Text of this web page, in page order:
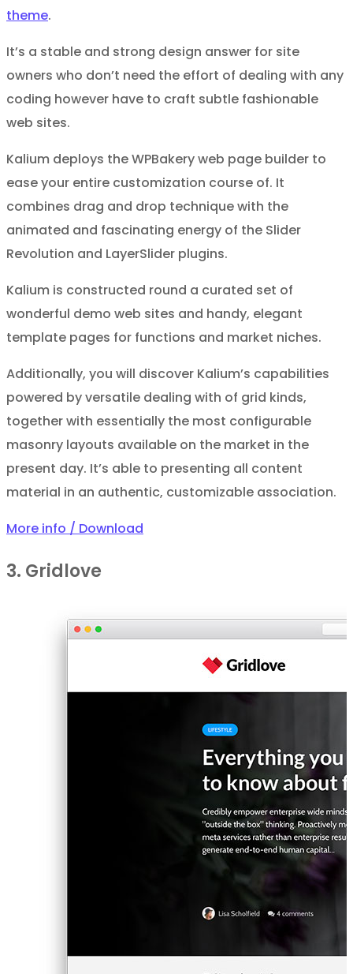
theme.
It’s a stable and strong design answer for site
owners who don’t need the effort of dealing with any
coding however have to craft subtle fashionable
web sites.
Kalium deploys the WPBakery web page builder to
ease your entire customization course of. It
combines drag and drop technique with the
animated and fascinating energy of the Slider
Revolution and LayerSlider plugins.
Kalium is constructed round a curated set of
wonderful demo web sites and handy, elegant
template pages for functions and market niches.
Additionally, you will discover Kalium’s capabilities
powered by versatile dealing with of grid kinds,
together with essentially the most configurable
masonry layouts available on the market in the
present day. It’s able to presenting all content
material in an authentic, customizable association.
More info / Download
3. Gridlove